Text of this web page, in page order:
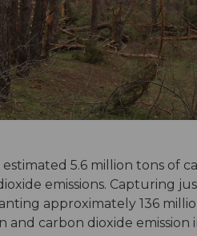
5.6 million tons of
emissions. Capturing
approximately 136
carbon dioxide emission